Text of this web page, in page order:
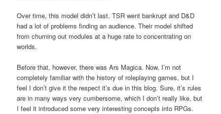
Over time, this model didn’t last. TSR went bankrupt and D&D
had a lot of problems finding an audience. Their model shifted
from churning out modules at a huge rate to concentrating on
worlds.
Before that, however, there was Ars Magica. Now, I’m not
completely familiar with the history of roleplaying games, but I
feel I don’t give it the respect it’s due in this blog. Sure, it’s rules
are in many ways very cumbersome, which I don’t really like, but
I feel it introduced some very interesting concepts into RPGs.